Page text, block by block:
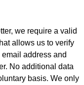
we require a valid
allows us to verify
address and
No additional data
basis. We only